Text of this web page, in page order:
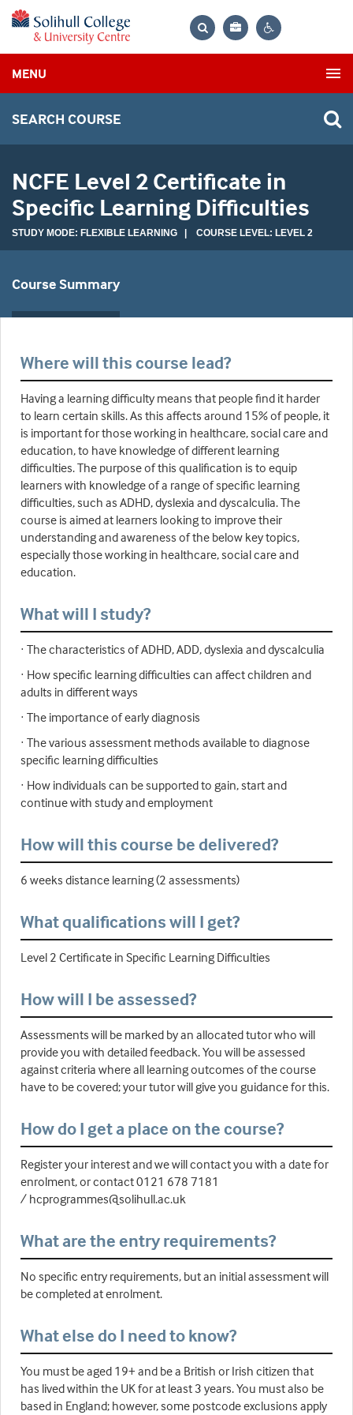
Bag
MENU
SEARCH COURSE
NCFE Level 2 Certificate in
Specific Learning Difficulties
STUDY MODE: FLEXIBLE LEARNING | COURSE LEVEL: LEVEL 2
Course Summary
Where will this course lead?
Having a learning difficulty means that people find it harder
to learn certain skills. As this affects around 15% of people, it
is important for those working in healthcare, social care and
education, to have knowledge of different learning
difficulties. The purpose of this qualification is to equip
learners with knowledge of a range of specific learning
difficulties, such as ADHD, dyslexia and dyscalculia. The
course is aimed at learners looking to improve their
understanding and awareness of the below key topics,
especially those working in healthcare, social care and
education.
What will I study?
· The characteristics of ADHD, ADD, dyslexia and dyscalculia
· How specific learning difficulties can affect children and
adults in different ways
· The importance of early diagnosis
· The various assessment methods available to diagnose
specific learning difficulties
· How individuals can be supported to gain, start and
continue with study and employment
How will this course be delivered?
6 weeks distance learning (2 assessments)
What qualifications will I get?
Level 2 Certificate in Specific Learning Difficulties
How will I be assessed?
Assessments will be marked by an allocated tutor who will
provide you with detailed feedback. You will be assessed
against criteria where all learning outcomes of the course
have to be covered; your tutor will give you guidance for this.
How do I get a place on the course?
Register your interest and we will contact you with a date for
enrolment, or contact 0121 678 7181
/ hcprogrammes@solihull.ac.uk
What are the entry requirements?
No specific entry requirements, but an initial assessment will
be completed at enrolment.
What else do I need to know?
You must be aged 19+ and be a British or Irish citizen that
has lived within the UK for at least 3 years. You must also be
based in England; however, some postcode exclusions apply